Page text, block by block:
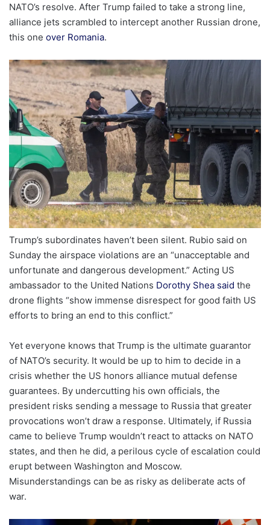
NATO’s resolve. After Trump failed to take a strong line,
alliance jets scrambled to intercept another Russian drone,
this one over Romania.
Trump’s subordinates haven’t been silent. Rubio said on
Sunday the airspace violations are an “unacceptable and
unfortunate and dangerous development.” Acting US
ambassador to the United Nations Dorothy Shea said the
drone flights “show immense disrespect for good faith US
efforts to bring an end to this conflict.”
Yet everyone knows that Trump is the ultimate guarantor
of NATO’s security. It would be up to him to decide in a
crisis whether the US honors alliance mutual defense
guarantees. By undercutting his own officials, the
president risks sending a message to Russia that greater
provocations won’t draw a response. Ultimately, if Russia
came to believe Trump wouldn’t react to attacks on NATO
states, and then he did, a perilous cycle of escalation could
erupt between Washington and Moscow.
Misunderstandings can be as risky as deliberate acts of
war.